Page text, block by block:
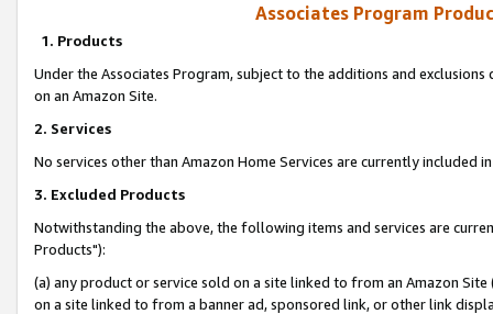
Associates Program
1. Products
Under the Associates Program, subject to the additions and
on an Amazon Site.
2. Services
No services other than Amazon Home Services are currently included
3. Excluded Products
Notwithstanding the above, the following items and services are
Products"):
(a) any product or service sold on a site linked to from an Amazon
on a site linked to from a banner ad, sponsored link, or other link